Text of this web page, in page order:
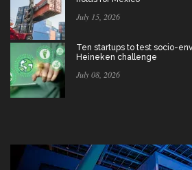
July 15, 2026
Ten startups to test socio-
Heineken challenge
July 08, 2026